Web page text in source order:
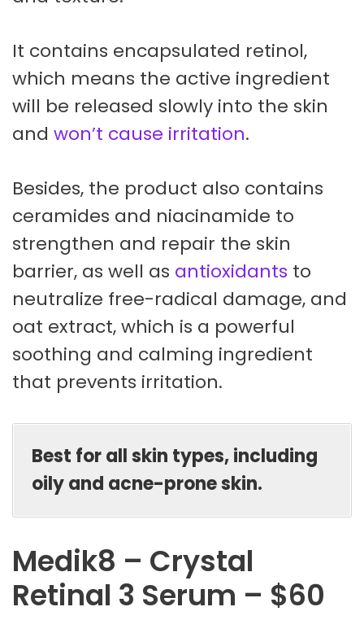
It contains encapsulated retinol,
which means the active ingredient
will be released slowly into the skin
and won’t cause irritation.
Besides, the product also contains
ceramides and niacinamide to
strengthen and repair the skin
barrier, as well as antioxidants to
neutralize free-radical damage, and
oat extract, which is a powerful
soothing and calming ingredient
that prevents irritation.
Best for all skin types, including
oily and acne-prone skin.
Medik8 – Crystal
Retinal 3 Serum – $60